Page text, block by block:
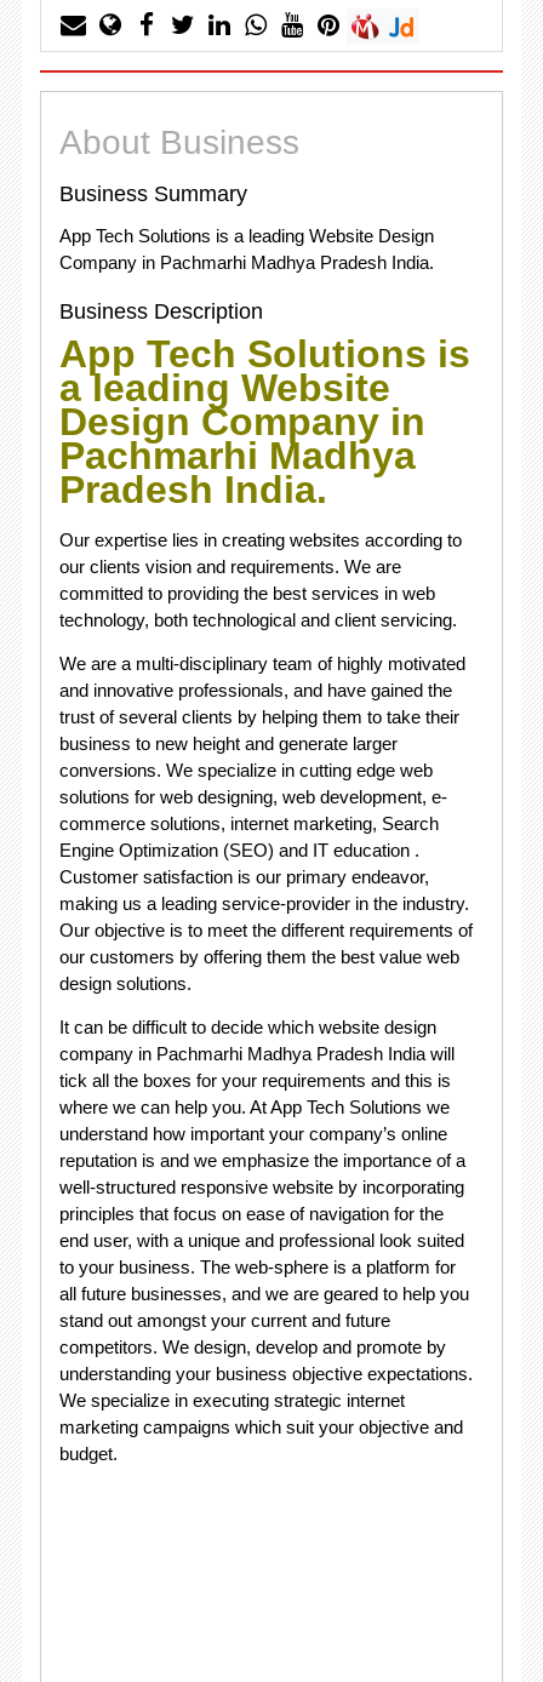
About Business
Business Summary
App Tech Solutions is a leading Website Design
Company in Pachmarhi Madhya Pradesh India.
Business Description
App Tech Solutions is
a leading Website
Design Company in
Pachmarhi Madhya
Pradesh India.
Our expertise lies in creating websites according to
our clients vision and requirements. We are
committed to providing the best services in web
technology, both technological and client servicing.
We are a multi-disciplinary team of highly motivated
and innovative professionals, and have gained the
trust of several clients by helping them to take their
business to new height and generate larger
conversions. We specialize in cutting edge web
solutions for web designing, web development, e-
commerce solutions, internet marketing, Search
Engine Optimization (SEO) and IT education .
Customer satisfaction is our primary endeavor,
making us a leading service-provider in the industry.
Our objective is to meet the different requirements of
our customers by offering them the best value web
design solutions.
It can be difficult to decide which website design
company in Pachmarhi Madhya Pradesh India will
tick all the boxes for your requirements and this is
where we can help you. At App Tech Solutions we
understand how important your company’s online
reputation is and we emphasize the importance of a
well-structured responsive website by incorporating
principles that focus on ease of navigation for the
end user, with a unique and professional look suited
to your business. The web-sphere is a platform for
all future businesses, and we are geared to help you
stand out amongst your current and future
competitors. We design, develop and promote by
understanding your business objective expectations.
We specialize in executing strategic internet
marketing campaigns which suit your objective and
budget.